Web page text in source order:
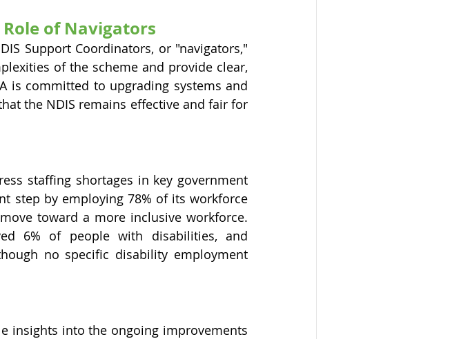
of Navigators
Support Coordinators, or "navigators,"
of the scheme and provide clear,
is committed to upgrading systems and
the NDIS remains effective and fair for
staffing shortages in key government
step by employing 78% of its workforce
toward a more inclusive workforce.
6% of people with disabilities, and
no specific disability employment
insights into the ongoing improvements